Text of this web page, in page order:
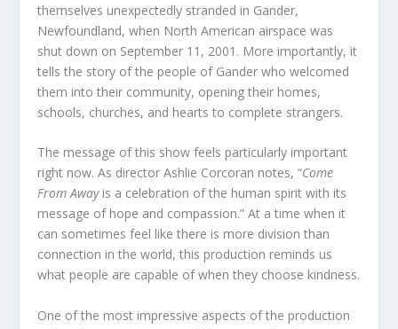
themselves unexpectedly stranded in Gander,
Newfoundland, when North American airspace was
shut down on September 11, 2001. More importantly, it
tells the story of the people of Gander who welcomed
them into their community, opening their homes,
schools, churches, and hearts to complete strangers.
The message of this show feels particularly important
right now. As director Ashlie Corcoran notes, “Come
From Awayis a celebration of the human spirit with its
message of hope and compassion.” At a time when it
can sometimes feel like there is more division than
connection in the world, this production reminds us
what people are capable of when they choose kindness.
One of the most impressive aspects of the production